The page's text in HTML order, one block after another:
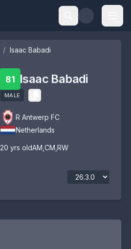
/ Isaac Babadi
81 Isaac Babadi
MALE
R Antwerp FC
Netherlands
20 yrs oldAM CM RW